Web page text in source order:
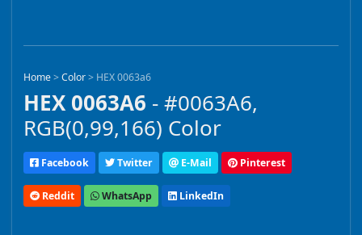
Home>Color> HEX 0063a6
HEX 0063A6 - #0063A6,
RGB(0,99,166) Color
Facebook Twitter E-Mail Pinterest
Reddit WhatsApp LinkedIn